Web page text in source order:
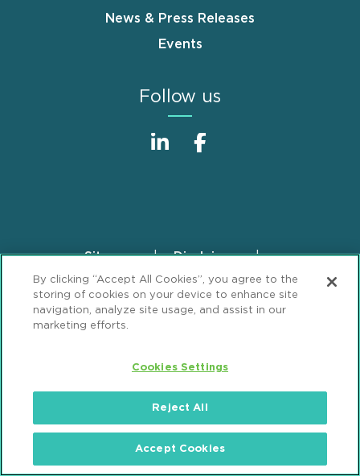
News & Press Releases
Events
Follow us
FooterSitemap
Disclaimer
Privacy Statement
GDPR Privacy Notice
ML Strategies
Alumni Accessibility
Popeo, P.C. All Rights Reserved.
By clicking “Accept All Cookies”, you agree to the
storing of cookies on your device to enhance site
navigation, analyze site usage, and assist in our
marketing efforts.
Cookies Settings
Reject All
Accept Cookies